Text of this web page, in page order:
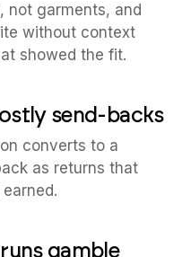
not garments, and
without context
showed the fit.
send-backs
converts to a
as returns that
gamble